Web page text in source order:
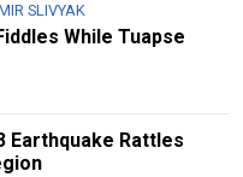
SLIVYAK
While Tuapse
Earthquake Rattles